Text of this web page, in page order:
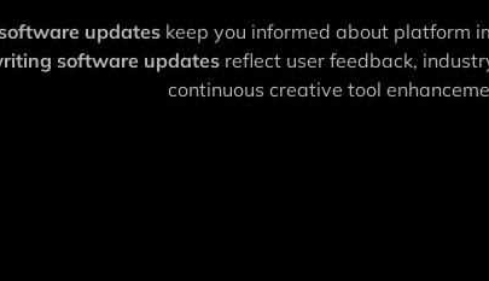
updateskeep you informed about platform
software updatesreflect user feedback,
continuous creative tool